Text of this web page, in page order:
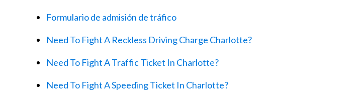
Formulario de admisión de tráfico
Need To Fight A Reckless Driving Charge Charlotte?
Need To Fight A Traffic Ticket In Charlotte?
Need To Fight A Speeding Ticket In Charlotte?